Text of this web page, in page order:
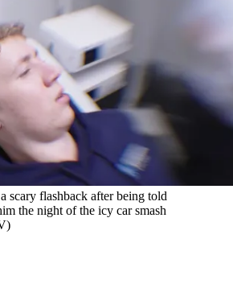
scary flashback after being told
the night of the icy car smash